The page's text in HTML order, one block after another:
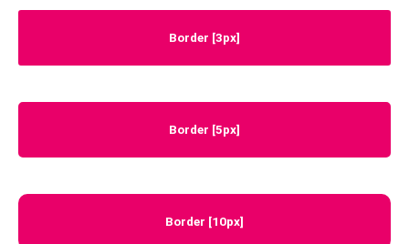
Border [3px]
Border [5px]
Border [10px]